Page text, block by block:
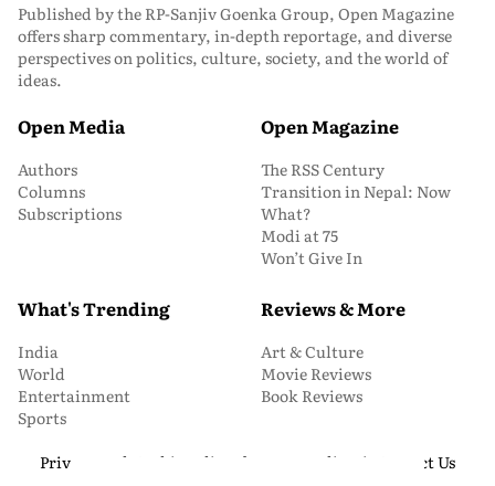
Published by the RP-Sanjiv Goenka Group, Open Magazine
offers sharp commentary, in-depth reportage, and diverse
perspectives on politics, culture, society, and the world of
ideas.
Open Media
Authors
Columns
Subscriptions
Open Magazine
The RSS Century
Transition in Nepal: Now
What?
Modi at 75
Won’t Give In
What's Trending
India
World
Entertainment
Sports
Reviews & More
Art & Culture
Movie Reviews
Book Reviews
Privacy and Cookie Policy About Us Media Kit
Contact Us